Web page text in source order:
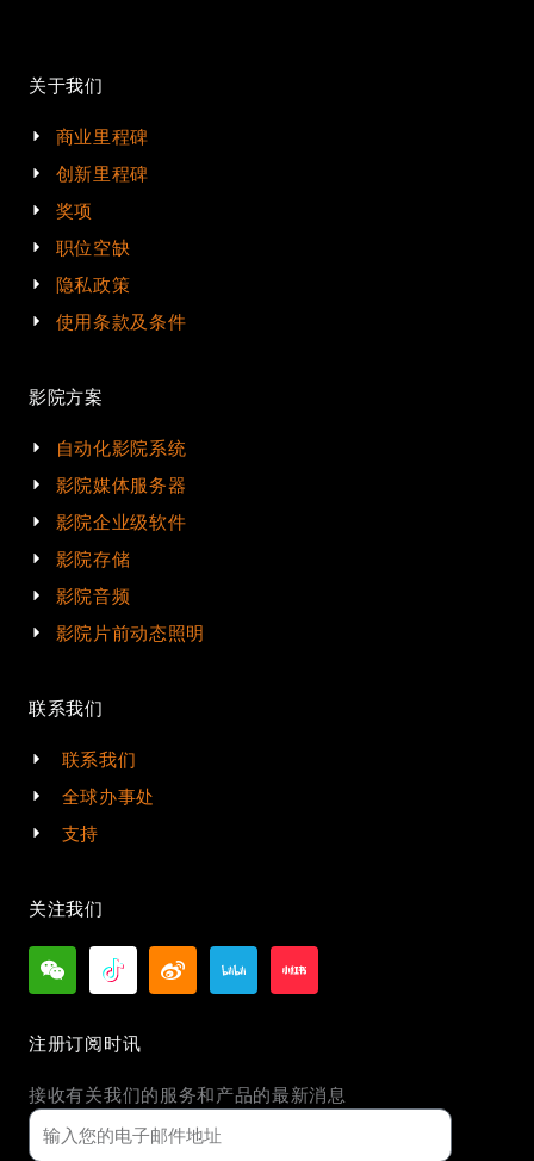
关于我们
商业里程碑
创新里程碑
奖项
职位空缺
隐私政策
使用条款及条件
影院方案
自动化影院系统
影院媒体服务器
影院企业级软件
影院存储
影院音频
影院片前动态照明
联系我们
联系我们
全球办事处
支持
关注我们
注册订阅时讯
接收有关我们的服务和产品的最新消息